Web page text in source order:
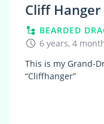
Cliff Hanger
BEARDED
6 years, 4
This is my Grand-
“Cliffhanger”